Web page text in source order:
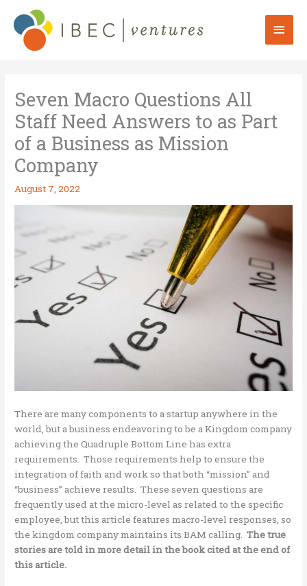
content
Main
Seven Macro Questions All
Staff Need Answers to as Part
of a Business as Mission
Company
August 7, 2022
There are many components to a startup anywhere in the
world, but a business endeavoring to be a Kingdom company
achieving the Quadruple Bottom Line has extra
requirements. Those requirements help to ensure the
integration of faith and work so that both “mission” and
“business” achieve results. These seven questions are
frequently used at the micro-level as related to the specific
employee, but this article features macro-level responses, so
the kingdom company maintains its BAM calling.The true
stories are told in more detail in the book cited at the end of
this article.